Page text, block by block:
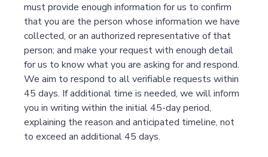
must provide enough information for us to confirm
that you are the person whose information we have
collected, or an authorized representative of that
person; and make your request with enough detail
for us to know what you are asking for and respond.
We aim to respond to all verifiable requests within
45 days. If additional time is needed, we will inform
you in writing within the initial 45-day period,
explaining the reason and anticipated timeline, not
to exceed an additional 45 days.